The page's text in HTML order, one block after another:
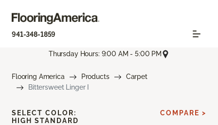
941-348-1859
Thursday Hours: 9:00 AM - 5:00 PM
Flooring America Products
Carpet
Bittersweet Linger I
SELECT COLOR:
HIGH STANDARD
COMPARE >